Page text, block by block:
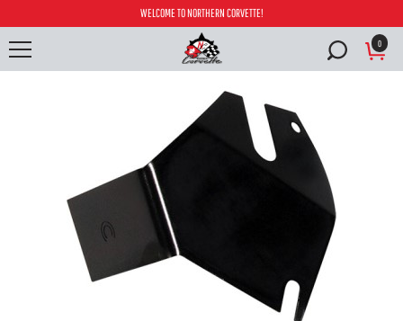
WELCOME TO NORTHERN CORVETTE!
0